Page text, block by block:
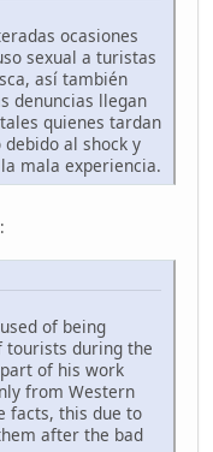
ocasiones
sexual a turistas
así también
denuncias llegan
quienes tardan
al shock y
mala experiencia.
of being
tourists during the
of his work
from Western
facts, this due to
after the bad